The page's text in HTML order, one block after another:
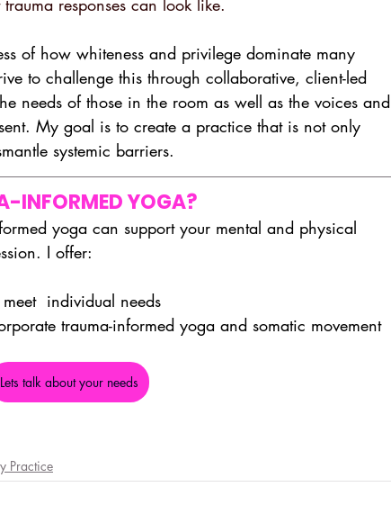
of how whiteness and privilege dominate many
to challenge this through collaborative, client-led
needs of those in the room as well as the voices and
My goal is to create a practice that is not only
systemic barriers.
INFORMED YOGA?
yoga can support your mental and physical
I offer:
individual needs
trauma-informed yoga and somatic movement
Lets talk about your needs
Practice